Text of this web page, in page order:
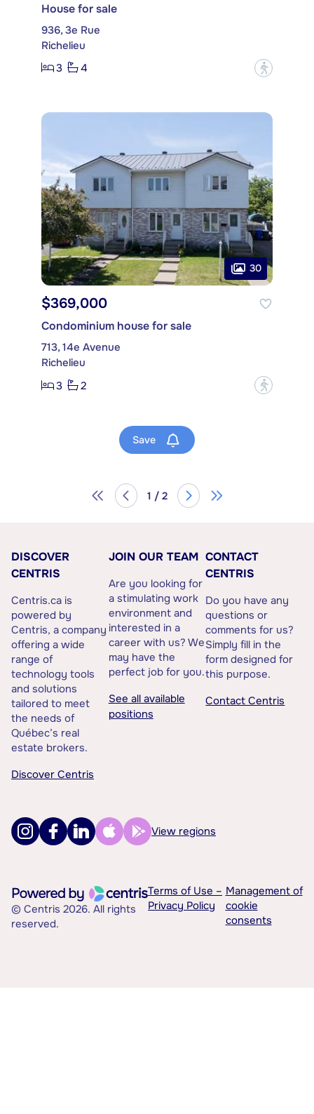
House for sale
936, 3e Rue
Richelieu
3
4 ?
30
$369,000
Condominium house for sale
713, 14e Avenue
Richelieu
3
2 ?
Save
1 / 2
DISCOVER
CENTRIS
Centris.ca is
powered by
Centris, a company
offering a wide
range of
technology tools
and solutions
tailored to meet
the needs of
Québec’s real
estate brokers.
Discover Centris
JOIN OUR TEAM
Are you looking for
a stimulating work
environment and
interested in a
career with us? We
may have the
perfect job for you.
See all available
positions
CONTACT
CENTRIS
Do you have any
questions or
comments for us?
Simply fill in the
form designed for
this purpose.
Contact Centris
View regions
© Centris 2026. All rights
reserved.
Terms of Use –
Privacy Policy
Management of
cookie
consents